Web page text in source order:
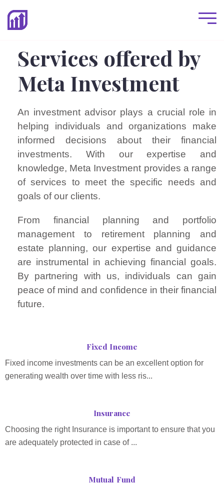
Services offered by
Meta Investment
An investment advisor plays a crucial role in
helping individuals and organizations make
informed decisions about their financial
investments. With our expertise and
knowledge, Meta Investment provides a range
of services to meet the specific needs and
goals of our clients.
From financial planning and portfolio
management to retirement planning and
estate planning, our expertise and guidance
are instrumental in achieving financial goals.
By partnering with us, individuals can gain
peace of mind and confidence in their financial
future.
Fixed Income
Fixed income investments can be an excellent option for
generating wealth over time with less ris...
Insurance
Choosing the right Insurance is important to ensure that you
are adequately protected in case of ...
Mutual Fund